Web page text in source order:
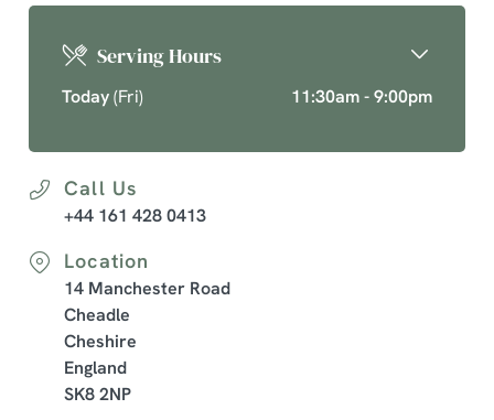
Serving Hours
Today(Fri) 11:30am - 9:00pm
Call Us
+44 161 428 0413
Location
14 Manchester Road
Cheadle
Cheshire
England
SK8 2NP